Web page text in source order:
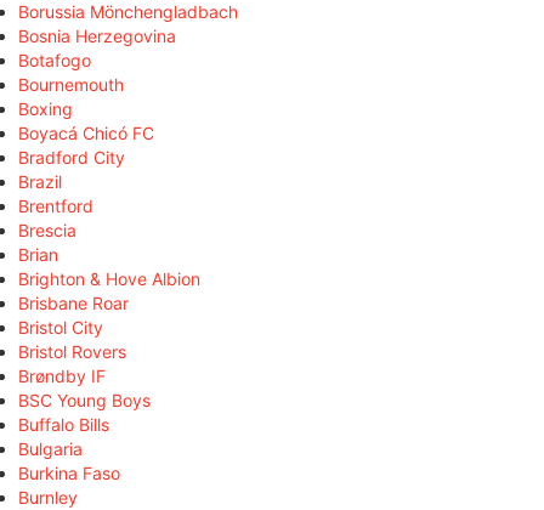
Borussia Mönchengladbach
Bosnia Herzegovina
Botafogo
Bournemouth
Boxing
Boyacá Chicó FC
Bradford City
Brazil
Brentford
Brescia
Brian
Brighton & Hove Albion
Brisbane Roar
Bristol City
Bristol Rovers
Brøndby IF
BSC Young Boys
Buffalo Bills
Bulgaria
Burkina Faso
Burnley